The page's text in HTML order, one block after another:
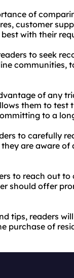
of
customer
with their
to seek
communities,
of any
them to
to a
to carefully
are aware
to reach out
should offer
tips, readers
purchase of